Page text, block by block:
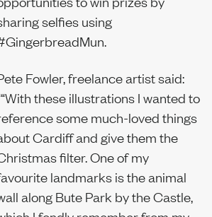
selfies using
Fowler, freelance artist said:
these illustrations I wanted to
some much-loved things
Cardiff and give them the
filter. One of my
landmarks is the animal
along Bute Park by the Castle,